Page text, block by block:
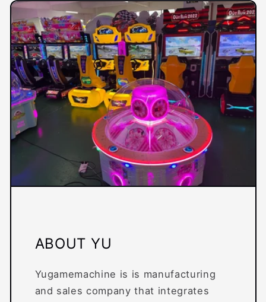
ABOUT YU
Yugamemachine is is manufacturing
and sales company that integrates